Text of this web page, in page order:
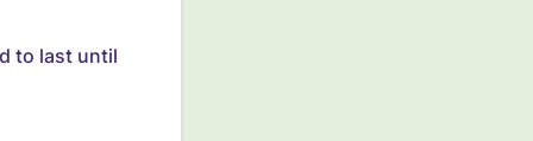
to last until